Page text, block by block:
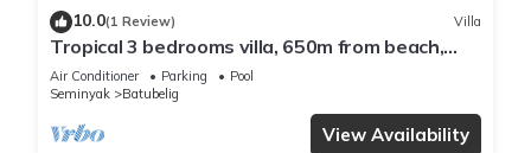
10.0(1 Review) Villa
Tropical 3 bedrooms villa, 650m from beach,
1200m2 garden
Air Conditioner Parking
Pool
Seminyak
Batubelig
View Availability